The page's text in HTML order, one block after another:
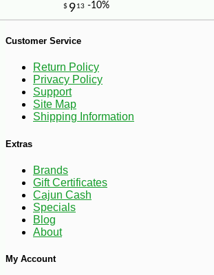
Customer Service
Return Policy
Privacy Policy
Support
Site Map
Shipping Information
Extras
Brands
Gift Certificates
Cajun Cash
Specials
Blog
About
My Account